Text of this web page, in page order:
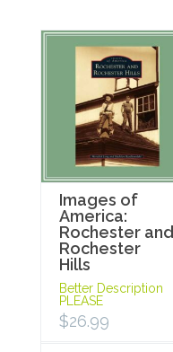
Images of
America:
Rochester and
Rochester
Hills
Better Description
PLEASE
$26.99